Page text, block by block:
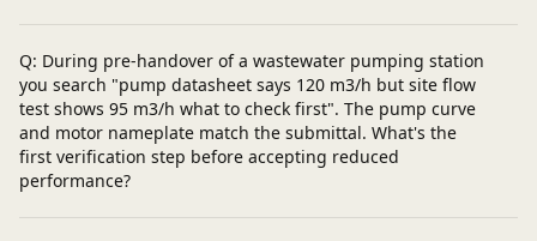
Q: During pre-handover of a wastewater pumping station
you search "pump datasheet says 120 m3/h but site flow
test shows 95 m3/h what to check first". The pump curve
and motor nameplate match the submittal. What's the
first verification step before accepting reduced
performance?